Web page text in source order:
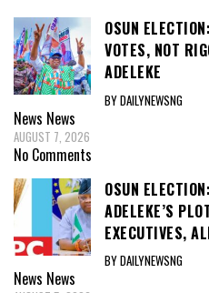
OSUN
VOTES, NOT
ADELEKE
BY DAILYNEWSNG
News News
AUGUST 7, 2026
No Comments
OSUN
ADELEKE’S
EXECUTIVES,
BY DAILYNEWSNG
News News